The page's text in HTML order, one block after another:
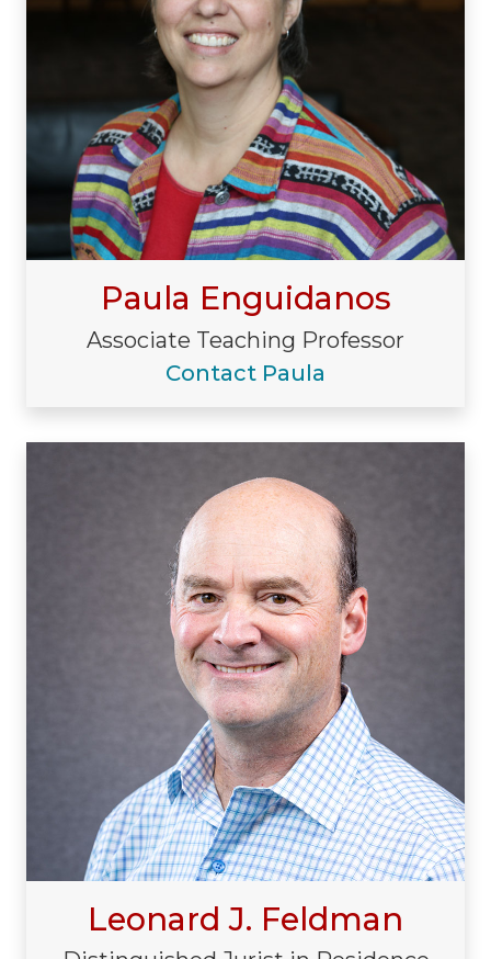
Paula Enguidanos
Associate Teaching Professor
Contact Paula
Leonard J. Feldman